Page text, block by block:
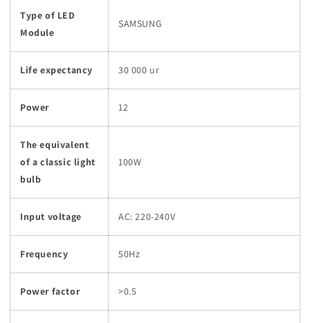
Type of LED
Module
SAMSUNG
Life expectancy 30 000 ur
Power 12
The equivalent
of a classic light
bulb
100W
Input voltage AC: 220-240V
Frequency 50Hz
Power factor >0.5